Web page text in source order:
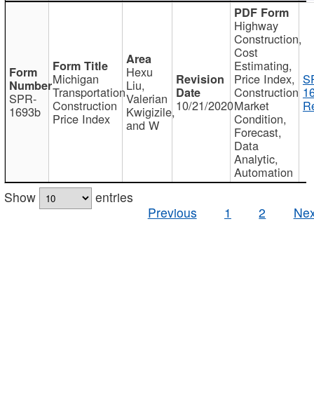
SPR-
1693b
Michigan
Transportation
Construction
Price Index
Hexu
Liu,
Valerian
Kwigizile,
and W
10/21/2020
Highway
Construction,
Cost
Estimating,
Price Index,
Construction
Market
Condition,
Forecast,
Data
Analytic,
Automation
Show
entries
Previous
1 2